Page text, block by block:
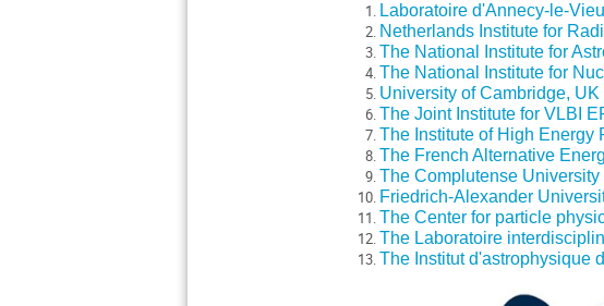
Laboratoire d'Annecy-le-
Netherlands Institute for
The National Institute for
The National Institute for
University of Cambridge, UK
The Joint Institute for VLBI
The Institute of High Energy
The French Alternative
The Complutense University
Friedrich-Alexander
The Center for particle
The Laboratoire
The Institut d'astrophysique